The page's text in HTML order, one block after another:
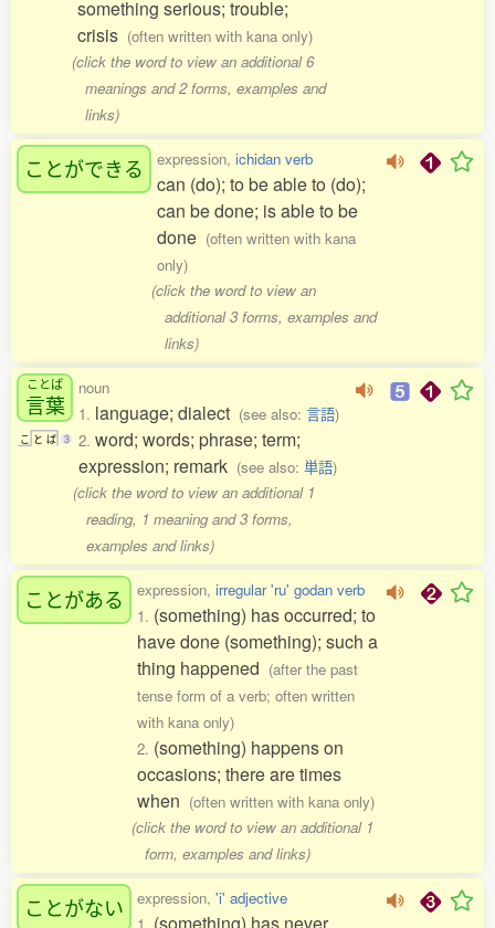
something serious; trouble;
crisis (often written with kana only)
(click the word to view an additional 6
meanings and 2 forms, examples and
links)
ことができる expression, ichidan verb
can (do); to be able to (do);
can be done; is able to be
done (often written with kana
only)
(click the word to view an
additional 3 forms, examples and
links)
ことば
言葉
こ と ば 3
noun
1. language; dialect (see also: 言語)
2. word; words; phrase; term;
expression; remark (see also: 単語)
(click the word to view an additional 1
reading, 1 meaning and 3 forms,
examples and links)
ことがある expression, irregular 'ru' godan verb
1. (something) has occurred; to
have done (something); such a
thing happened (after the past
tense form of a verb; often written
with kana only)
2. (something) happens on
occasions; there are times
when (often written with kana only)
(click the word to view an additional 1
form, examples and links)
ことがない expression, 'i' adjective